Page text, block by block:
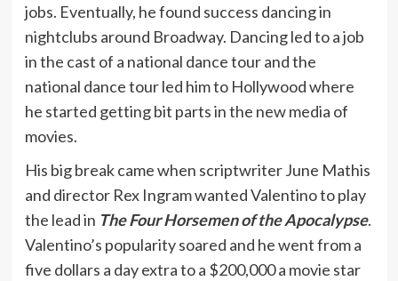
jobs. Eventually, he found success dancing in
nightclubs around Broadway. Dancing led to a job
in the cast of a national dance tour and the
national dance tour led him to Hollywood where
he started getting bit parts in the new media of
movies.
His big break came when scriptwriter June Mathis
and director Rex Ingram wanted Valentino to play
the lead in The Four Horsemen of the Apocalypse.
Valentino’s popularity soared and he went from a
five dollars a day extra to a $200,000 a movie star